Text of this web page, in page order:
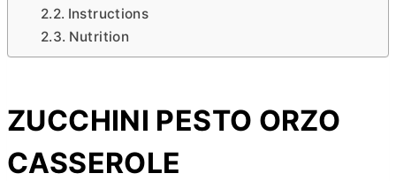
Instructions
Nutrition
ZUCCHINI PESTO ORZO
CASSEROLE